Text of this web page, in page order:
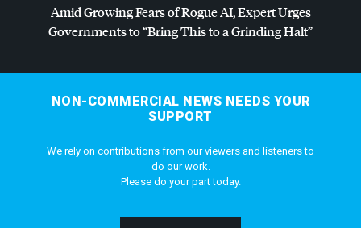
Amid Growing Fears of Rogue AI, Expert Urges
Governments to “Bring This to a Grinding Halt”
NON-COMMERCIAL NEWS NEEDS YOUR
SUPPORT
We rely on contributions from our viewers and listeners to
do our work.
Please do your part today.